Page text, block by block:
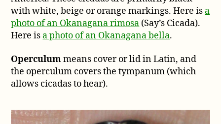
with white, beige or orange markings. Here is a
photo of an Okanagana rimosa (Say’s Cicada).
Here is a photo of an Okanagana bella.
Operculummeans cover or lid in Latin, and
the operculum covers the tympanum (which
allows cicadas to hear).